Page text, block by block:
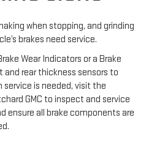
when stopping, and grinding
brakes need service.
Wear Indicators or a Brake
rear thickness sensors to
service is needed, visit the
GMC to inspect and service
ensure all brake components are